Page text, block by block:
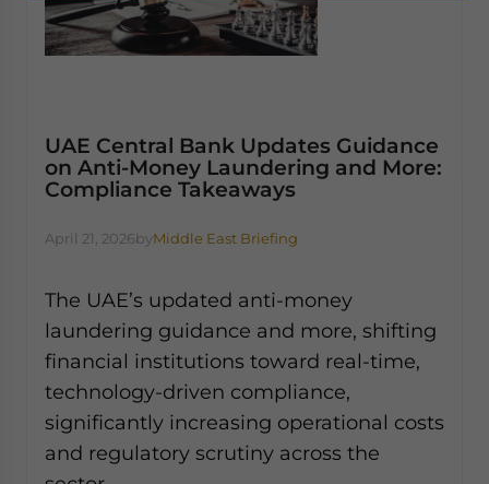
UAE Central Bank Updates Guidance
on Anti-Money Laundering and More:
Compliance Takeaways
April 21, 2026byMiddle East Briefing
The UAE’s updated anti-money
laundering guidance and more, shifting
financial institutions toward real-time,
technology-driven compliance,
significantly increasing operational costs
and regulatory scrutiny across the
Yes, I have read thePrivacy PolicyStatement for this
website. Please send me business news and updates
for Asia!
- case sensitive